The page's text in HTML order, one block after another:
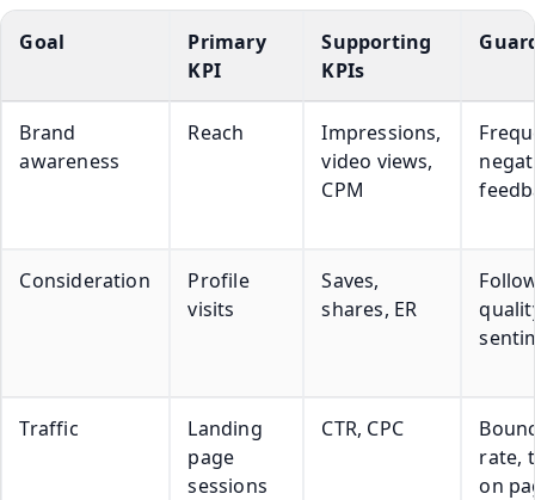
Goal
Primary
KPI
Supporting
KPIs
Brand
awareness
Reach
Impressions,
video views,
CPM
Consideration
Profile
visits
Saves,
shares, ER
Traffic
Landing
page
sessions
CTR, CPC
rate,
on